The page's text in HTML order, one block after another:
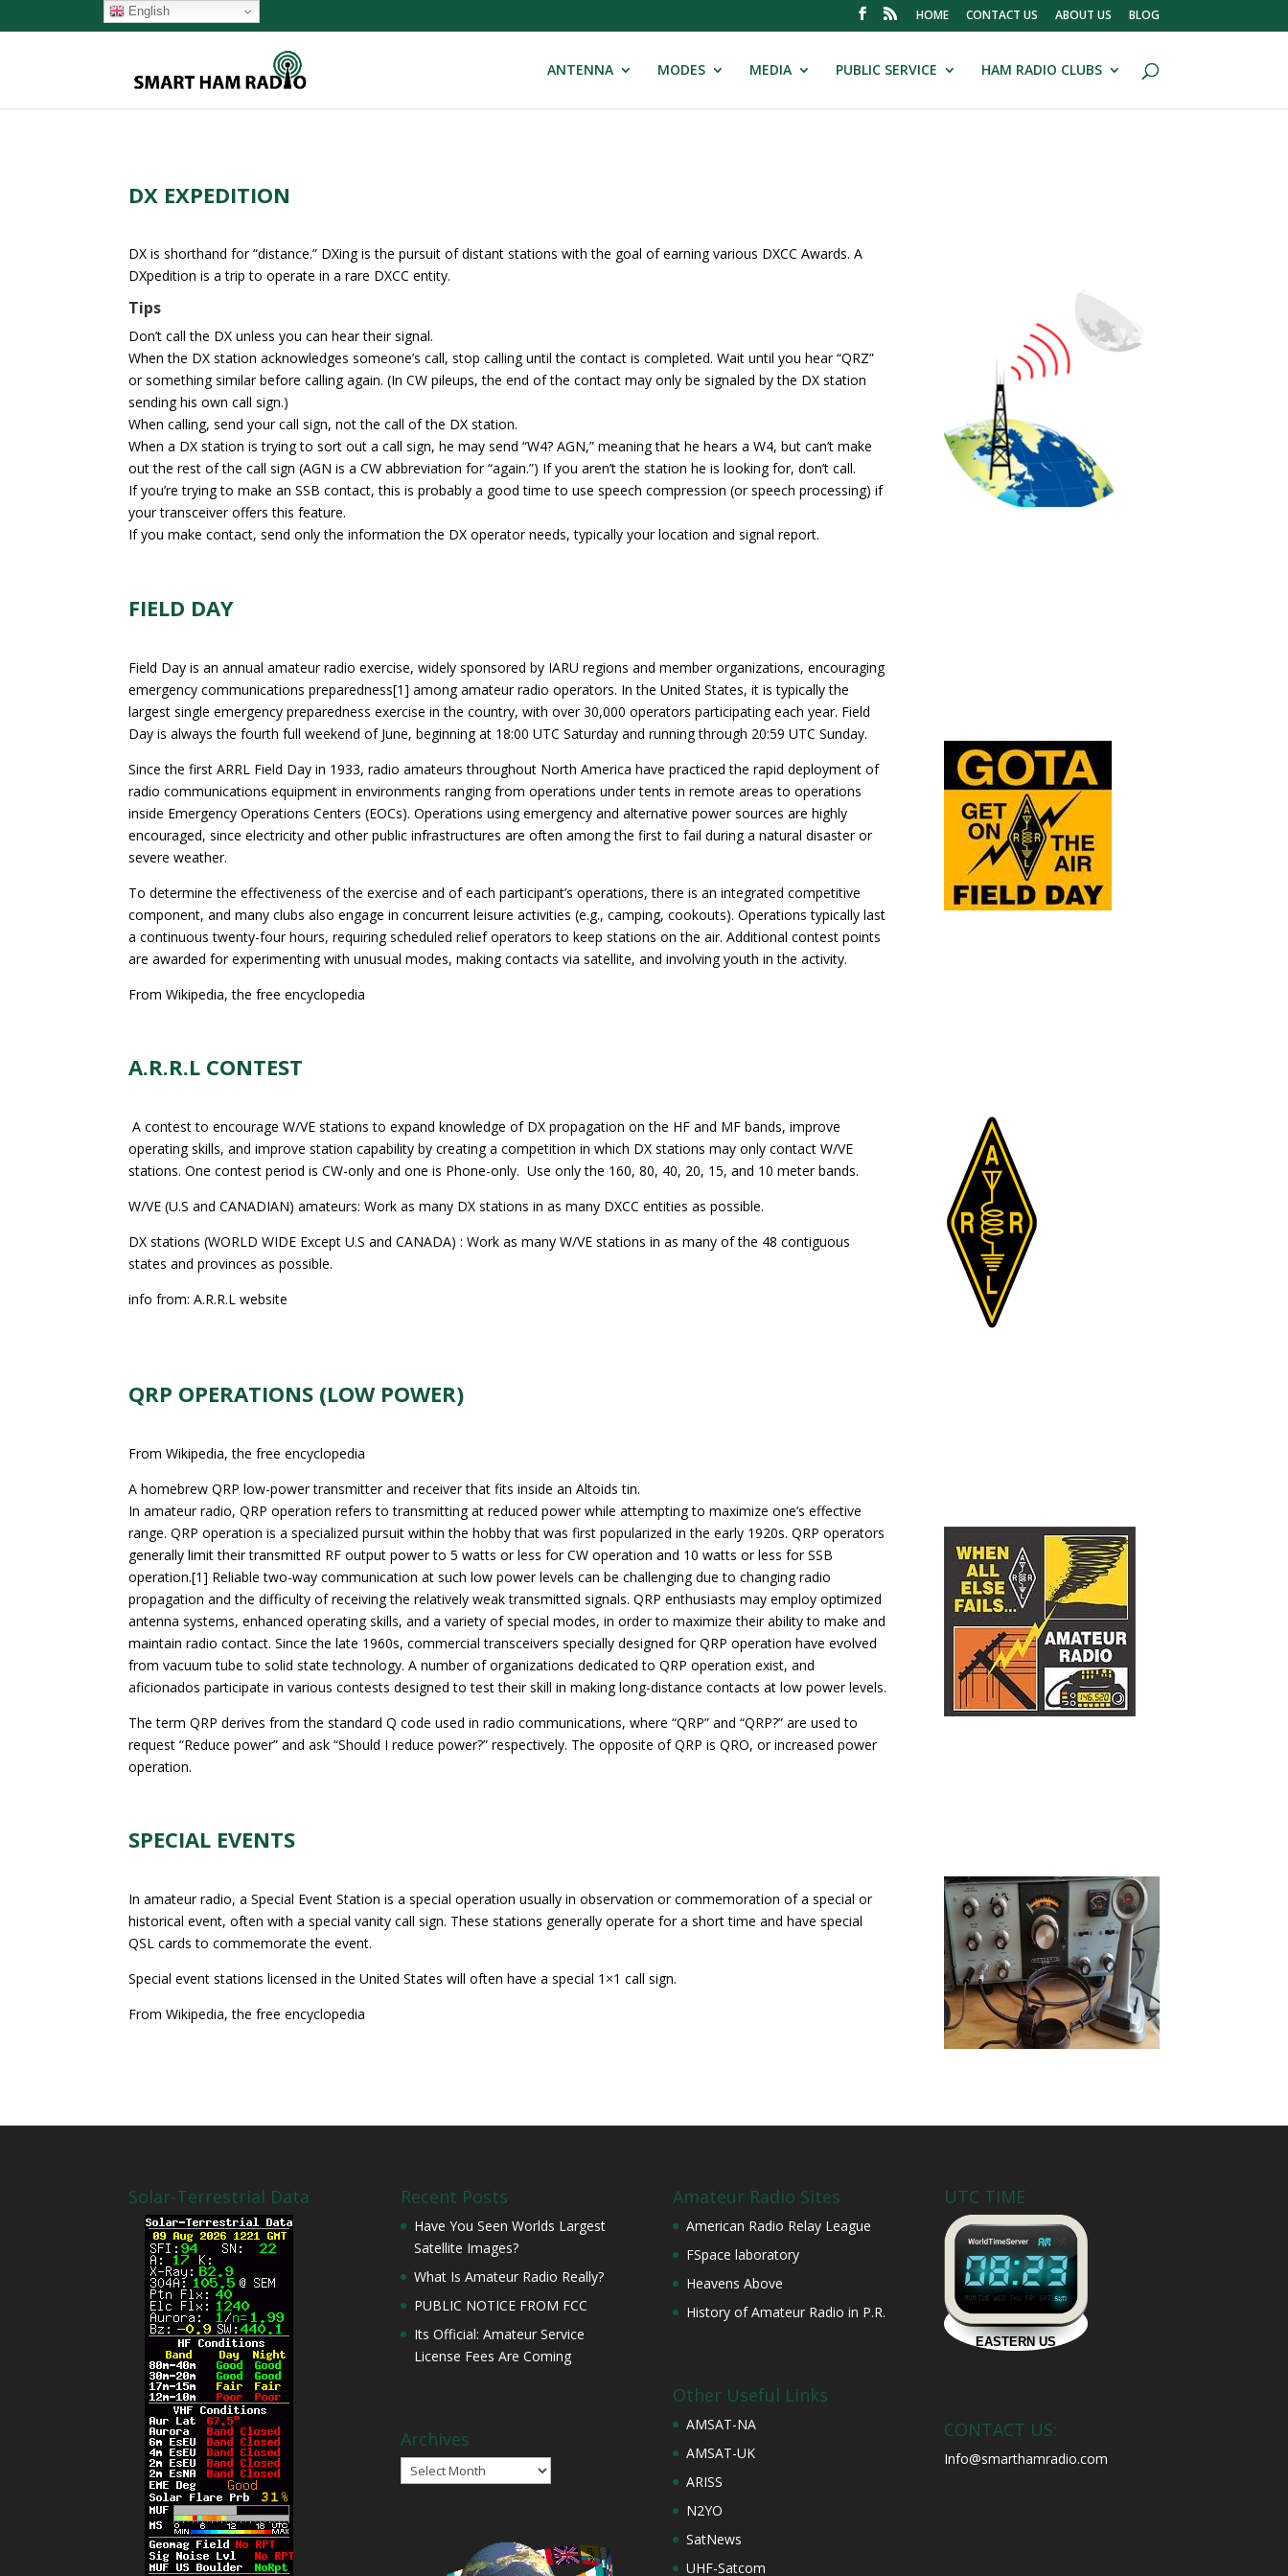
HOME CONTACT US ABOUT US BLOG
ANTENNA MODES MEDIA PUBLIC SERVICE HAM RADIO CLUBS
DX EXPEDITION
DX is shorthand for “distance.” DXing is the pursuit of distant stations with the goal of earning various DXCC Awards. A
DXpedition is a trip to operate in a rare DXCC entity.
Tips
Don’t call the DX unless you can hear their signal.
When the DX station acknowledges someone’s call, stop calling until the contact is completed. Wait until you hear “QRZ”
or something similar before calling again. (In CW pileups, the end of the contact may only be signaled by the DX station
sending his own call sign.)
When calling, send your call sign, not the call of the DX station.
When a DX station is trying to sort out a call sign, he may send “W4? AGN,” meaning that he hears a W4, but can’t make
out the rest of the call sign (AGN is a CW abbreviation for “again.”) If you aren’t the station he is looking for, don’t call.
If you’re trying to make an SSB contact, this is probably a good time to use speech compression (or speech processing) if
your transceiver offers this feature.
If you make contact, send only the information the DX operator needs, typically your location and signal report.
FIELD DAY
Field Day is an annual amateur radio exercise, widely sponsored by IARU regions and member organizations, encouraging
emergency communications preparedness[1] among amateur radio operators. In the United States, it is typically the
largest single emergency preparedness exercise in the country, with over 30,000 operators participating each year. Field
Day is always the fourth full weekend of June, beginning at 18:00 UTC Saturday and running through 20:59 UTC Sunday.
Since the first ARRL Field Day in 1933, radio amateurs throughout North America have practiced the rapid deployment of
radio communications equipment in environments ranging from operations under tents in remote areas to operations
inside Emergency Operations Centers (EOCs). Operations using emergency and alternative power sources are highly
encouraged, since electricity and other public infrastructures are often among the first to fail during a natural disaster or
severe weather.
To determine the effectiveness of the exercise and of each participant’s operations, there is an integrated competitive
component, and many clubs also engage in concurrent leisure activities (e.g., camping, cookouts). Operations typically last
a continuous twenty-four hours, requiring scheduled relief operators to keep stations on the air. Additional contest points
are awarded for experimenting with unusual modes, making contacts via satellite, and involving youth in the activity.
From Wikipedia, the free encyclopedia
A.R.R.L CONTEST
A contest to encourage W/VE stations to expand knowledge of DX propagation on the HF and MF bands, improve
operating skills, and improve station capability by creating a competition in which DX stations may only contact W/VE
stations. One contest period is CW-only and one is Phone-only. Use only the 160, 80, 40, 20, 15, and 10 meter bands.
W/VE (U.S and CANADIAN) amateurs: Work as many DX stations in as many DXCC entities as possible.
DX stations (WORLD WIDE Except U.S and CANADA) : Work as many W/VE stations in as many of the 48 contiguous
states and provinces as possible.
info from: A.R.R.L website
QRP OPERATIONS (LOW POWER)
From Wikipedia, the free encyclopedia
A homebrew QRP low-power transmitter and receiver that fits inside an Altoids tin.
In amateur radio, QRP operation refers to transmitting at reduced power while attempting to maximize one’s effective
range. QRP operation is a specialized pursuit within the hobby that was first popularized in the early 1920s. QRP operators
generally limit their transmitted RF output power to 5 watts or less for CW operation and 10 watts or less for SSB
operation.[1] Reliable two-way communication at such low power levels can be challenging due to changing radio
propagation and the difficulty of receiving the relatively weak transmitted signals. QRP enthusiasts may employ optimized
antenna systems, enhanced operating skills, and a variety of special modes, in order to maximize their ability to make and
maintain radio contact. Since the late 1960s, commercial transceivers specially designed for QRP operation have evolved
from vacuum tube to solid state technology. A number of organizations dedicated to QRP operation exist, and
aficionados participate in various contests designed to test their skill in making long-distance contacts at low power levels.
The term QRP derives from the standard Q code used in radio communications, where “QRP” and “QRP?” are used to
request “Reduce power” and ask “Should I reduce power?” respectively. The opposite of QRP is QRO, or increased power
operation.
SPECIAL EVENTS
In amateur radio, a Special Event Station is a special operation usually in observation or commemoration of a special or
historical event, often with a special vanity call sign. These stations generally operate for a short time and have special
QSL cards to commemorate the event.
Special event stations licensed in the United States will often have a special 1×1 call sign.
From Wikipedia, the free encyclopedia
Solar-Terrestrial Data Recent Posts
Have You Seen Worlds Largest
Satellite Images?
What Is Amateur Radio Really?
PUBLIC NOTICE FROM FCC
Its Official: Amateur Service
License Fees Are Coming
Archives
Archives
Amateur Radio Sites
American Radio Relay League
FSpace laboratory
Heavens Above
History of Amateur Radio in P.R.
Other Useful Links
AMSAT-NA
AMSAT-UK
ARISS
N2YO
SatNews
UHF-Satcom
UTC TIME
CONTACT US:
Info@smarthamradio.com
English